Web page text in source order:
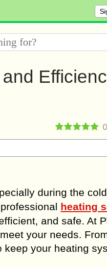
0
during the
heating
and safe. At
your needs.
your heating